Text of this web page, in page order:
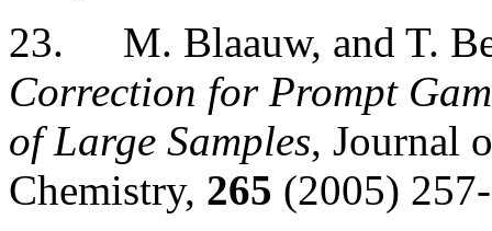
23.
M. Blaauw, and T.
Correction for Prompt
of Large Samples, Journal
Chemistry, 265 (2005)